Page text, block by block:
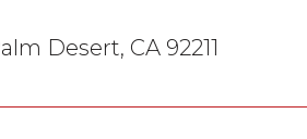
Desert, CA 92211